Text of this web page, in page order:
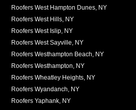
Roofers West Hampton Dunes, NY
Roofers West Hills, NY
Roofers West Islip, NY
Roofers West Sayville, NY
Roofers Westhampton Beach, NY
Roofers Westhampton, NY
Roofers Wheatley Heights, NY
Roofers Wyandanch, NY
Roofers Yaphank, NY